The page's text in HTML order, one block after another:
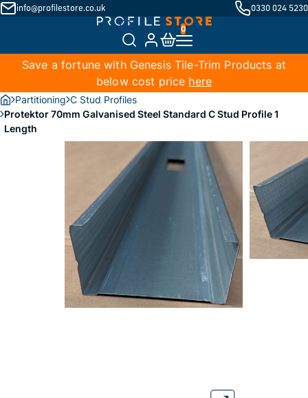
info@profilestore.co.uk 0330 024 5230
Save a fortune with Genesis Tile-Trim Products at
below cost price here
Partitioning C Stud Profiles
Protektor 70mm Galvanised Steel Standard C Stud Profile 1
Length